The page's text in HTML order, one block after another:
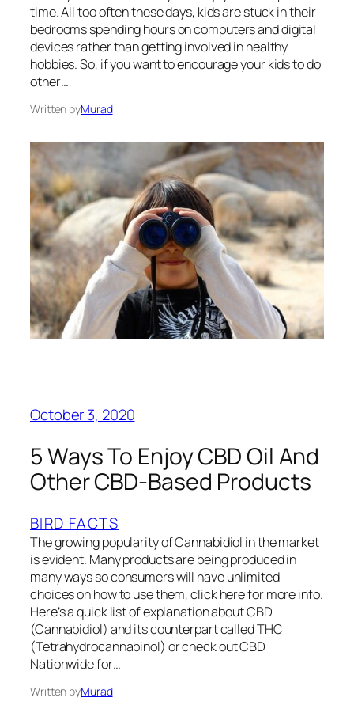
time. All too often these days, kids are stuck in their
bedrooms spending hours on computers and digital
devices rather than getting involved in healthy
hobbies. So, if you want to encourage your kids to do
other…
Written byMurad
October 3, 2020
5 Ways To Enjoy CBD Oil And
Other CBD-Based Products
BIRD FACTS
The growing popularity of Cannabidiol in the market
is evident. Many products are being produced in
many ways so consumers will have unlimited
choices on how to use them, click here for more info.
Here’s a quick list of explanation about CBD
(Cannabidiol) and its counterpart called THC
(Tetrahydrocannabinol) or check out CBD
Nationwide for…
Written byMurad